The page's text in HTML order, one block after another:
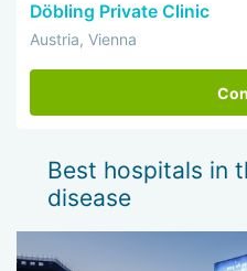
Döbling Private Clinic
Austria, Vienna
Best hospitals in
disease